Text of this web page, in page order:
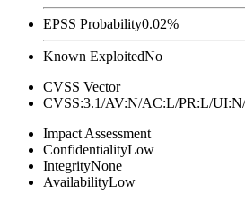
EPSS Probability0.02%
Known ExploitedNo
CVSS Vector
CVSS:3.1/AV:N/AC:L/PR:L/
Impact Assessment
ConfidentialityLow
IntegrityNone
AvailabilityLow